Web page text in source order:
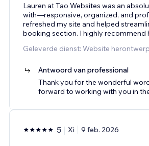
Lauren at Tao Websites was an
with—responsive, organized, and
refreshed my site and helped
booking section. I highly recommend
Geleverde dienst: Website
Antwoord van professional
Thank you for the wonderful
forward to working with you in
5 Xi 9 feb. 2026